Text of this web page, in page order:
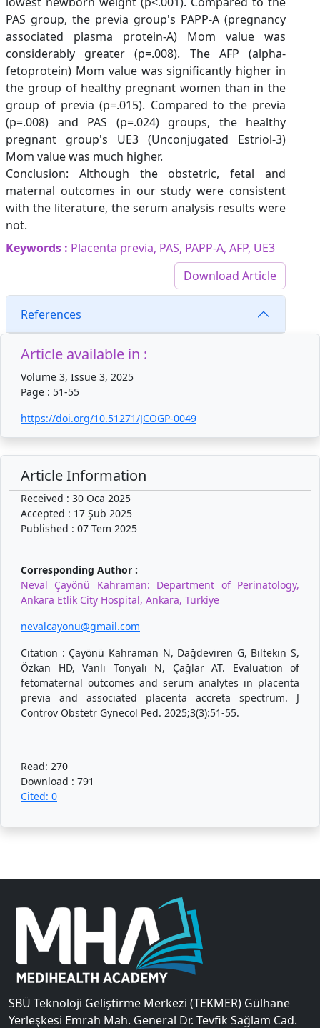
PAS group, the previa group's PAPP-A (pregnancy
associated plasma protein-A) Mom value was
considerably greater (p=.008). The AFP (alpha-
fetoprotein) Mom value was significantly higher in
the group of healthy pregnant women than in the
group of previa (p=.015). Compared to the previa
(p=.008) and PAS (p=.024) groups, the healthy
pregnant group's UE3 (Unconjugated Estriol-3)
Mom value was much higher.
Conclusion: Although the obstetric, fetal and
maternal outcomes in our study were consistent
with the literature, the serum analysis results were
not.
Keywords : Placenta previa, PAS, PAPP-A, AFP, UE3
Download Article
References
Article available in :
Volume 3, Issue 3, 2025
Page : 51-55
https://doi.org/10.51271/JCOGP-0049
Article Information
Received : 30 Oca 2025
Accepted : 17 Şub 2025
Published : 07 Tem 2025
Corresponding Author :
Neval Çayönü Kahraman: Department of Perinatology,
Ankara Etlik City Hospital, Ankara, Turkiye
nevalcayonu@gmail.com
Citation : Çayönü Kahraman N, Dağdeviren G, Biltekin S,
Özkan HD, Vanlı Tonyalı N, Çağlar AT. Evaluation of
fetomaternal outcomes and serum analytes in placenta
previa and associated placenta accreta spectrum. J
Controv Obstetr Gynecol Ped. 2025;3(3):51-55.
Read: 270
Download : 791
Cited: 0
SBÜ Teknoloji Geliştirme Merkezi (TEKMER) Gülhane
Yerleşkesi Emrah Mah. General Dr. Tevfik Sağlam Cad.